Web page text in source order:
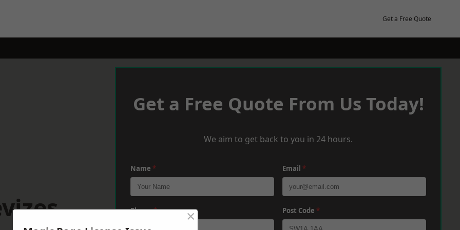
Get a Free Quote
Get a Free Quote From Us Today!
We aim to get back to you in 24 hours.
Name * Email *
Phone* Post Code *
×